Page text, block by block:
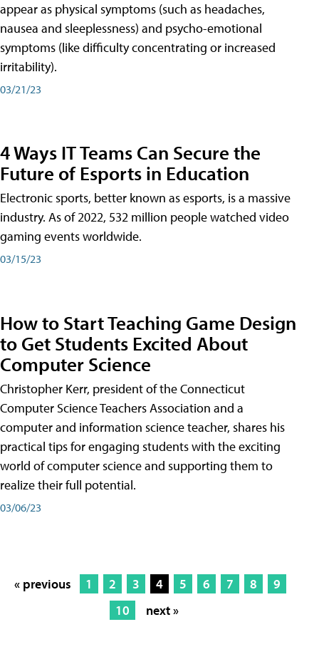
appear as physical symptoms (such as headaches,
nausea and sleeplessness) and psycho-emotional
symptoms (like difficulty concentrating or increased
irritability).
03/21/23
4 Ways IT Teams Can Secure the
Future of Esports in Education
Electronic sports, better known as esports, is a massive
industry. As of 2022, 532 million people watched video
gaming events worldwide.
03/15/23
How to Start Teaching Game Design
to Get Students Excited About
Computer Science
Christopher Kerr, president of the Connecticut
Computer Science Teachers Association and a
computer and information science teacher, shares his
practical tips for engaging students with the exciting
world of computer science and supporting them to
realize their full potential.
03/06/23
« previous 1 2 3 4 5 6 7 8
9
10
next »